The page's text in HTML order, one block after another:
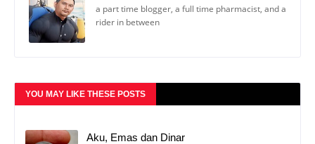
a part time blogger, a full time pharmacist, and a
rider in between
YOU MAY LIKE THESE POSTS
Aku, Emas dan Dinar